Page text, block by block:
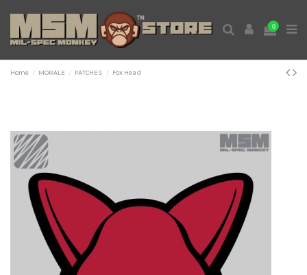
0
Home MORALE PATCHES Fox Head